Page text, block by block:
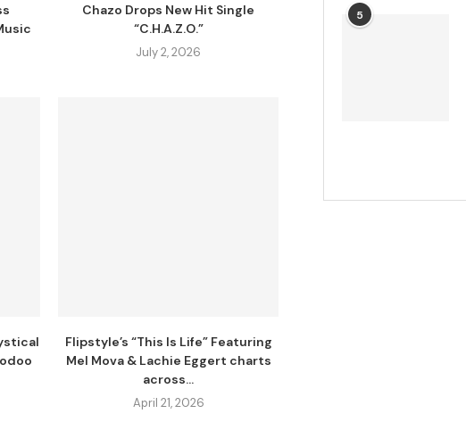
Chazo Drops New Hit Single
“C.H.A.Z.O.”
July 2, 2026
Flipstyle’s “This Is Life” Featuring
Mel Mova & Lachie Eggert charts
across...
April 21, 2026
5